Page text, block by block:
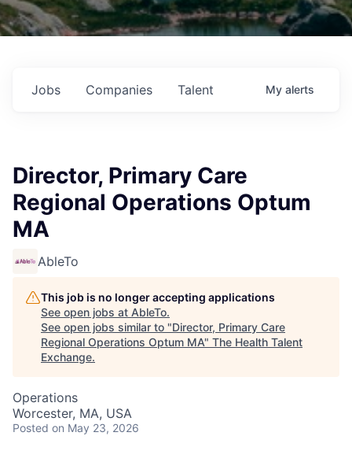
Jobs Companies Talent My alerts
Director, Primary Care
Regional Operations Optum
MA
AbleTo
This job is no longer accepting applications
See open jobs at AbleTo.
See open jobs similar to "Director, Primary Care
Regional Operations Optum MA" The Health Talent
Exchange.
Operations
Worcester, MA, USA
Posted on May 23, 2026